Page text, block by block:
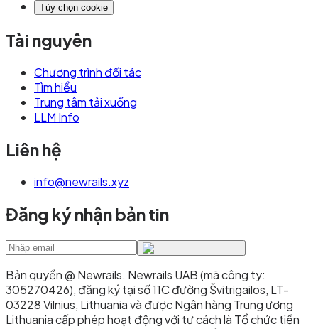
Tùy chọn cookie
Tài nguyên
Chương trình đối tác
Tìm hiểu
Trung tâm tải xuống
LLM Info
Liên hệ
info@newrails.xyz
Đăng ký nhận bản tin
Bản quyền @ Newrails. Newrails UAB (mã công ty:
305270426), đăng ký tại số 11C đường Švitrigailos, LT-
03228 Vilnius, Lithuania và được Ngân hàng Trung ương
Lithuania cấp phép hoạt động với tư cách là Tổ chức tiền